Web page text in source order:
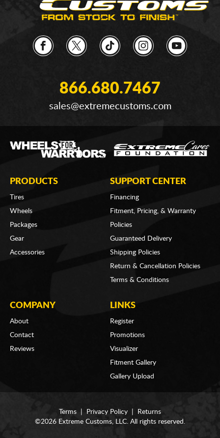
866.680.7467
sales@extremecustoms.com
PRODUCTS
Tires
Wheels
Packages
Gear
Accessories
SUPPORT CENTER
Financing
Fitment, Pricing, & Warranty
Policies
Guaranteed Delivery
Shipping Policies
Return & Cancellation Policies
Terms & Conditions
COMPANY
About
Contact
Reviews
LINKS
Register
Promotions
Visualizer
Fitment Gallery
Gallery Upload
Terms Privacy Policy
Returns
©2026 Extreme Customs, LLC. All rights reserved.